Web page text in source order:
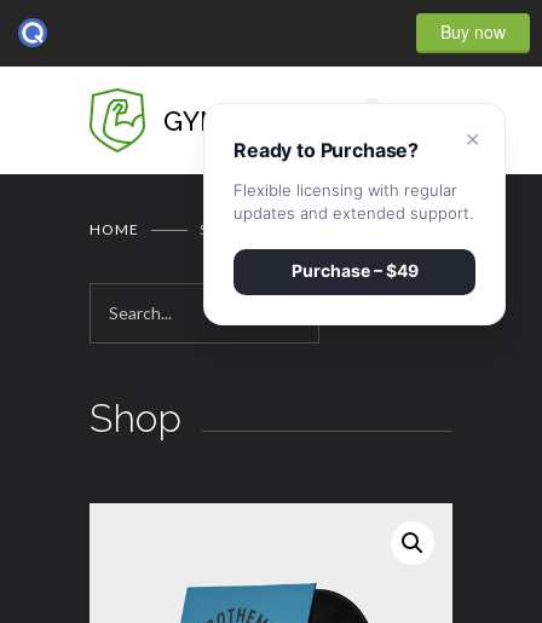
Buy now
GYMBASE 0
HOME SHOP
Shop
×
Ready to Purchase?
Flexible licensing with regular
updates and extended support.
Purchase – $49